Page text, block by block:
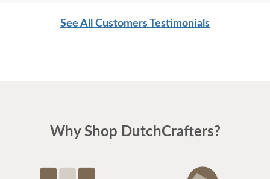
See All Customers Testimonials
Why Shop DutchCrafters?